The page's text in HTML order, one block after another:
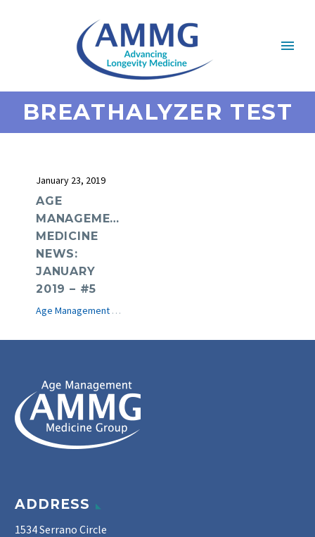
BREATHALYZER TEST
January 23, 2019
AGE
MANAGEMENT
MEDICINE
NEWS:
JANUARY
2019 – #5
Age Management Medicine News
ADDRESS
1534 Serrano Circle